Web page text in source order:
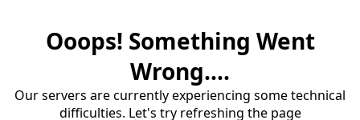
Ooops! Something Went
Wrong....
Our servers are currently experiencing some technical
difficulties. Let's try refreshing the page